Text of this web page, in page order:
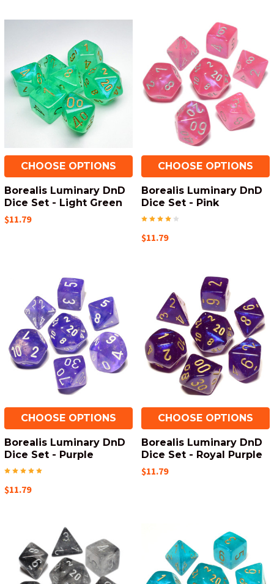
CHOOSE OPTIONS
Borealis Luminary DnD
Dice Set - Light Green
$11.79
CHOOSE OPTIONS
Borealis Luminary DnD
Dice Set - Pink
$11.79
CHOOSE OPTIONS
Borealis Luminary DnD
Dice Set - Purple
$11.79
CHOOSE OPTIONS
Borealis Luminary DnD
Dice Set - Royal Purple
$11.79